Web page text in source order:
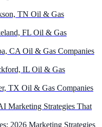
TN Oil & Gas
FL Oil & Gas
CA Oil & Gas Companies
IL Oil & Gas
TX Oil & Gas Companies
Marketing Strategies That
2026 Marketing Strategies